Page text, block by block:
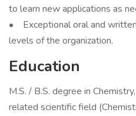
to learn new applications as
• Exceptional oral and
levels of the organization.
Education
M.S. / B.S. degree in
related scientific field